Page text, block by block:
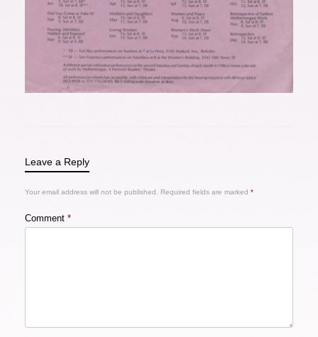
Leave a Reply
Your email address will not be published. Required fields are marked *
Comment *